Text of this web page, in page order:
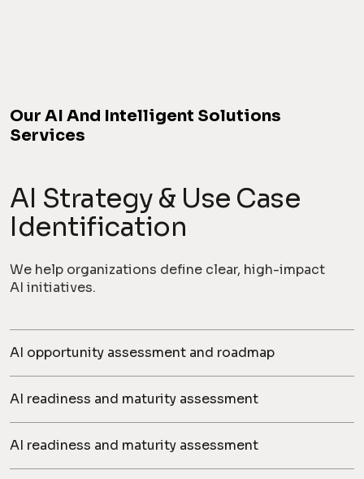
Our AI And Intelligent Solutions
Services
AI Strategy & Use Case
Identification
We help organizations define clear, high-impact
AI initiatives.
AI opportunity assessment and roadmap
AI readiness and maturity assessment
AI readiness and maturity assessment